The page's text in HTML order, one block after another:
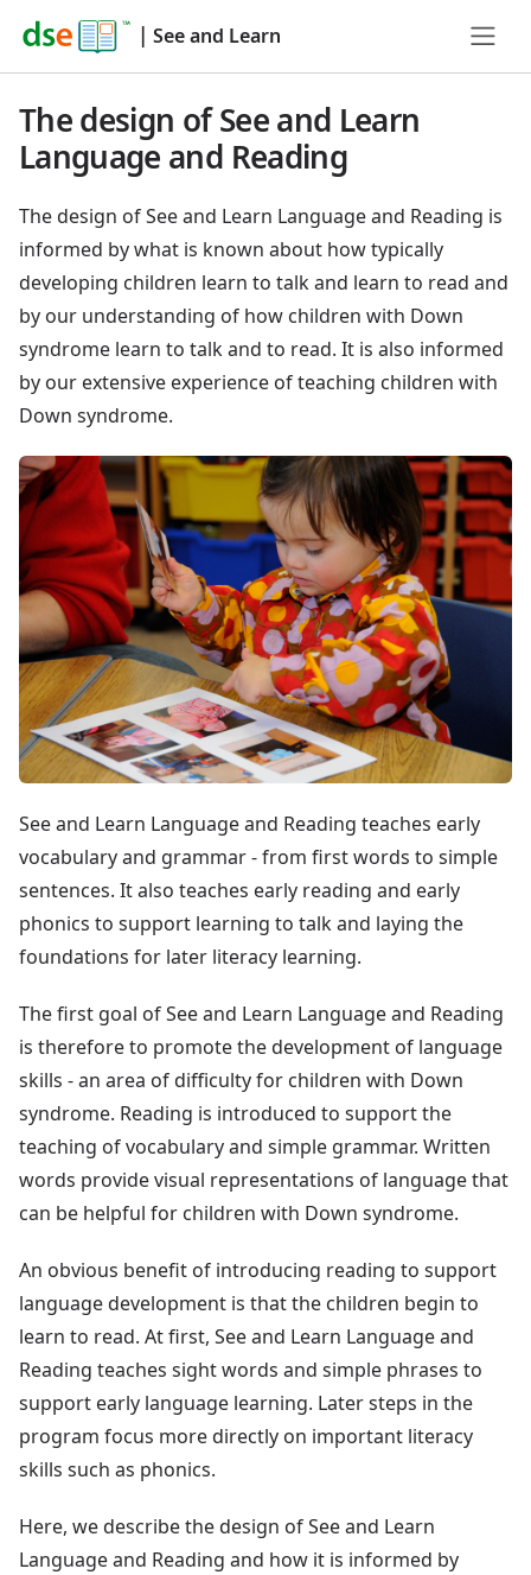
| See and Learn
The design of See and Learn
Language and Reading
The design of See and Learn Language and Reading is
informed by what is known about how typically
developing children learn to talk and learn to read and
by our understanding of how children with Down
syndrome learn to talk and to read. It is also informed
by our extensive experience of teaching children with
Down syndrome.
See and Learn Language and Reading teaches early
vocabulary and grammar - from first words to simple
sentences. It also teaches early reading and early
phonics to support learning to talk and laying the
foundations for later literacy learning.
The first goal of See and Learn Language and Reading
is therefore to promote the development of language
skills - an area of difficulty for children with Down
syndrome. Reading is introduced to support the
teaching of vocabulary and simple grammar. Written
words provide visual representations of language that
can be helpful for children with Down syndrome.
An obvious benefit of introducing reading to support
language development is that the children begin to
learn to read. At first, See and Learn Language and
Reading teaches sight words and simple phrases to
support early language learning. Later steps in the
program focus more directly on important literacy
skills such as phonics.
Here, we describe the design of See and Learn
Language and Reading and how it is informed by